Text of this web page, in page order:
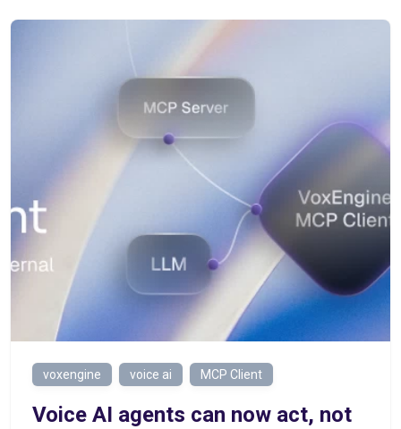
voxengine voice ai MCP Client
Voice AI agents can now act, not